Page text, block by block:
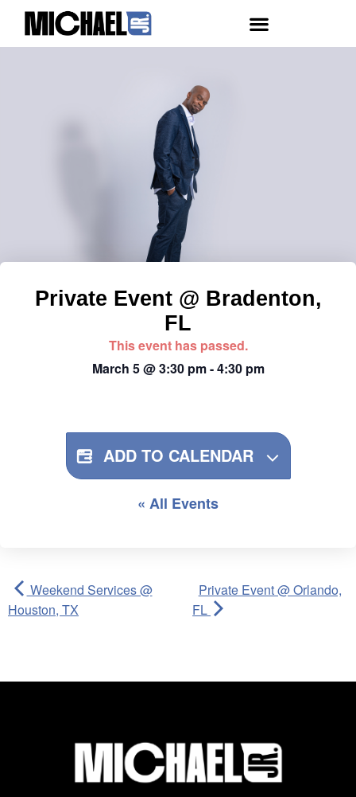
Private Event @ Bradenton,
FL
This event has passed.
March 5@3:30 pm-4:30 pm
ADD TO CALENDAR
« All Events
Weekend Services @
Houston, TX
Private Event @ Orlando,
FL